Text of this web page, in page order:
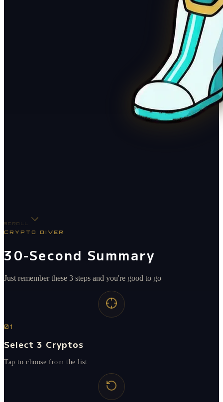
SCROLL
CRYPTO DIVER
30-Second Summary
Just remember these 3 steps and you're good to go
01
Select 3 Cryptos
Tap to choose from the list